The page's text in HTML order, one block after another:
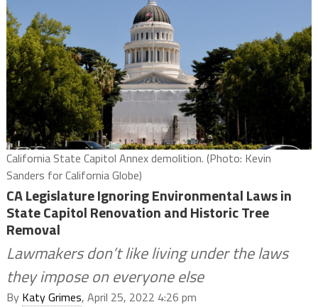
California State Capitol Annex demolition. (Photo: Kevin
Sanders for California Globe)
CA Legislature Ignoring Environmental Laws in
State Capitol Renovation and Historic Tree
Removal
Lawmakers don’t like living under the laws
they impose on everyone else
By Katy Grimes, April 25, 2022 4:26 pm